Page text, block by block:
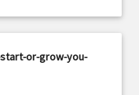
or-grow-you-